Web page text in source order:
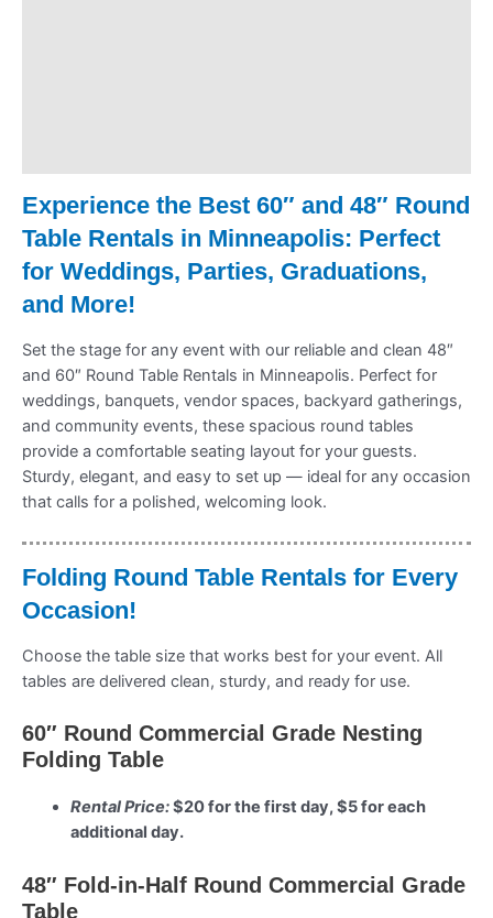
Experience the Best 60″ and 48″ Round
Table Rentals in Minneapolis: Perfect
for Weddings, Parties, Graduations,
and More!
Set the stage for any event with our reliable and clean 48″
and 60″ Round Table Rentals in Minneapolis. Perfect for
weddings, banquets, vendor spaces, backyard gatherings,
and community events, these spacious round tables
provide a comfortable seating layout for your guests.
Sturdy, elegant, and easy to set up — ideal for any occasion
that calls for a polished, welcoming look.
Folding Round Table Rentals for Every
Occasion!
Choose the table size that works best for your event. All
tables are delivered clean, sturdy, and ready for use.
60″ Round Commercial Grade Nesting
Folding Table
Rental Price:$20 for the first day, $5 for each
additional day.
48″ Fold-in-Half Round Commercial Grade
Table